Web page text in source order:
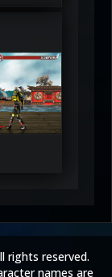
rights reserved.
names are